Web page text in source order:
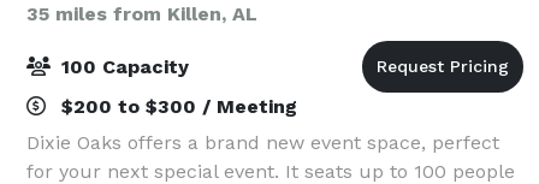
35 miles from Killen, AL
100 Capacity
$200 to $300 / Meeting
Dixie Oaks offers a brand new event space, perfect
for your next special event. It seats up to 100 people